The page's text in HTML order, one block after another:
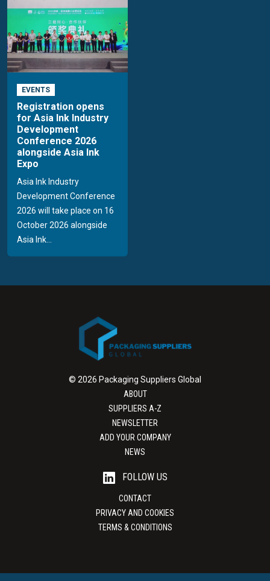
EVENTS
Registration opens
for Asia Ink Industry
Development
Conference 2026
alongside Asia Ink
Expo
Asia Ink Industry
Development Conference
2026 will take place on 16
October 2026 alongside
Asia Ink...
© 2026 Packaging Suppliers Global
ABOUT
SUPPLIERS A-Z
NEWSLETTER
ADD YOUR COMPANY
NEWS
FOLLOW US
CONTACT
PRIVACY AND COOKIES
TERMS & CONDITIONS